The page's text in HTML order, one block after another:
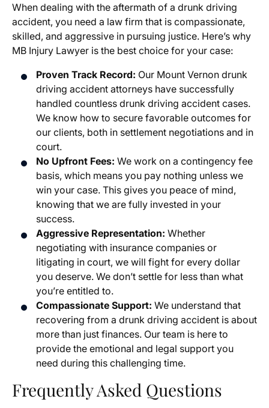
When dealing with the aftermath of a drunk driving
accident, you need a law firm that is compassionate,
skilled, and aggressive in pursuing justice. Here’s why
MB Injury Lawyer is the best choice for your case:
Proven Track Record: Our Mount Vernon drunk
driving accident attorneys have successfully
handled countless drunk driving accident cases.
We know how to secure favorable outcomes for
our clients, both in settlement negotiations and in
court.
No Upfront Fees: We work on a contingency fee
basis, which means you pay nothing unless we
win your case. This gives you peace of mind,
knowing that we are fully invested in your
success.
Aggressive Representation: Whether
negotiating with insurance companies or
litigating in court, we will fight for every dollar
you deserve. We don’t settle for less than what
you’re entitled to.
Compassionate Support: We understand that
recovering from a drunk driving accident is about
more than just finances. Our team is here to
provide the emotional and legal support you
need during this challenging time.
Frequently Asked Questions